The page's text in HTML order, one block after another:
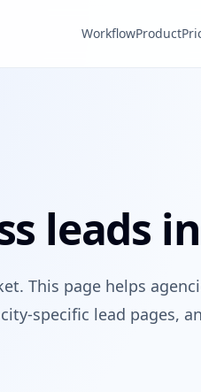
WorkflowProduct
leads
This page helps
specific lead pages,